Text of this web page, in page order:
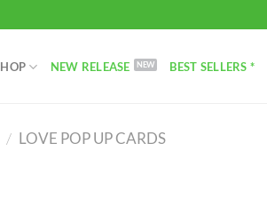
NEW RELEASE BEST SELLERS *
/ LOVE POP UP CARDS